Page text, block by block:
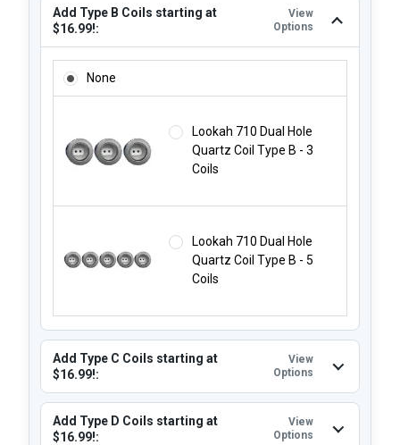
Add Type B Coils starting at
$16.99!:
View
Options
None
Lookah 710 Dual Hole
Quartz Coil Type B - 3
Coils
Lookah 710 Dual Hole
Quartz Coil Type B - 5
Coils
Add Type C Coils starting at
$16.99!:
View
Options
Add Type D Coils starting at
$16.99!:
View
Options